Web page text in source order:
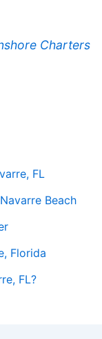
Charters
FL
Beach
Florida
FL?